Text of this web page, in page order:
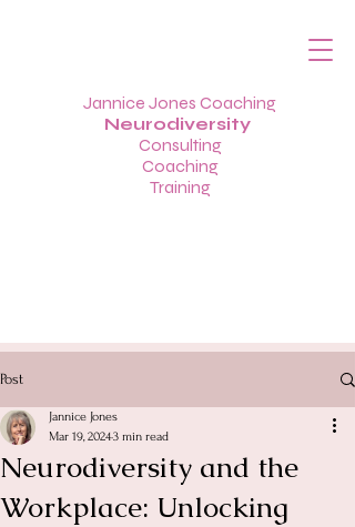
Jannice Jones Coaching
Neurodiversity
Consulting
Coaching
Training
Post
Neurodiversity and the
Workplace: Unlocking
Jannice Jones
Mar 19, 20243 min read